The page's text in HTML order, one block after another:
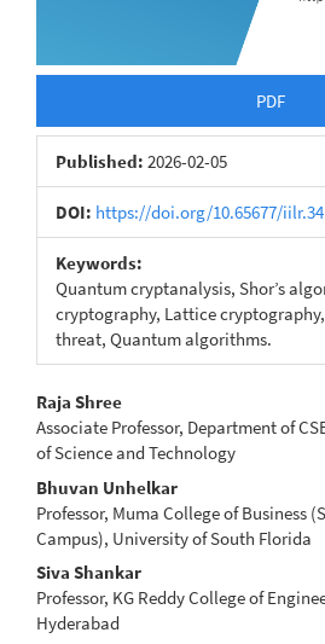
PDF
Published: 2026-02-05
DOI: https://doi.org/10.65677/
Keywords:
Quantum cryptanalysis, Shor’s
cryptography, Lattice
threat, Quantum algorithms.
Main
Article
Content
Raja Shree
Associate Professor, Department of
of Science and Technology
Bhuvan Unhelkar
Professor, Muma College of Business
Campus), University of South Florida
Siva Shankar
Professor, KG Reddy College of
Hyderabad